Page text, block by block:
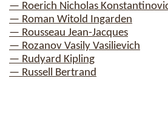
— Roerich Nicholas
— Roman Witold Ingarden
— Rousseau Jean-Jacques
— Rozanov Vasily Vasilievich
— Rudyard Kipling
— Russell Bertrand